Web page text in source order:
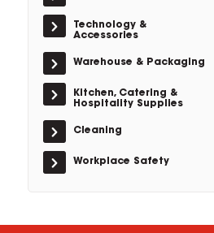
Technology &
Accessories
Warehouse & Packaging
Kitchen, Catering &
Hospitality Supplies
Cleaning
Workplace Safety